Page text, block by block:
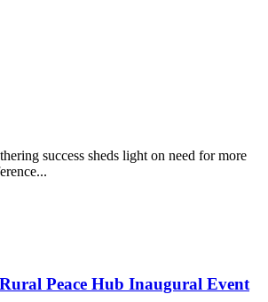
success sheds light on need for more
Peace Hub Inaugural Event